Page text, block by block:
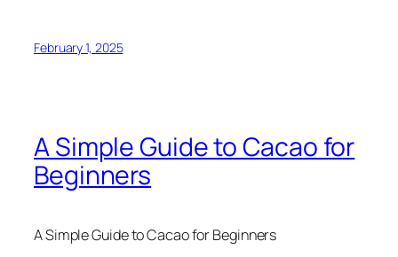
February 1, 2025
A Simple Guide to Cacao for
Beginners
A Simple Guide to Cacao for Beginners